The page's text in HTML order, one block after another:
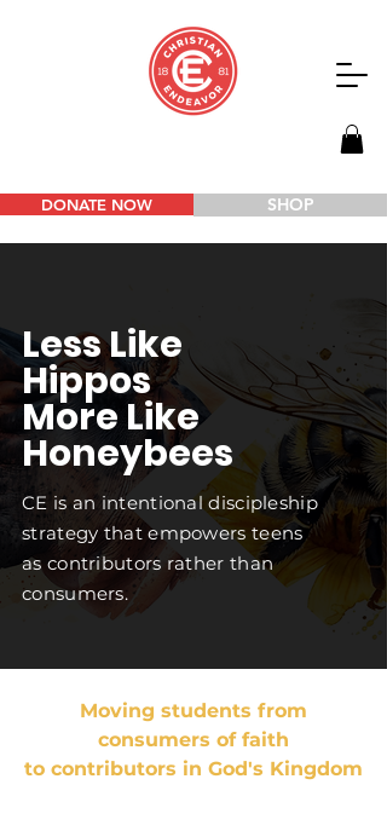
DONATE NOW SHOP
Less Like
Hippos
More Like
Honeybees
CE is an intentional discipleship
strategy that empowers teens
as contributors rather than
consumers.
Moving students from
consumers of faith
to contributors in God's Kingdom